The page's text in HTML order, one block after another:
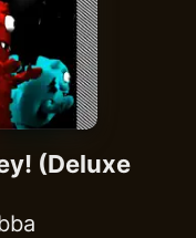
(Deluxe